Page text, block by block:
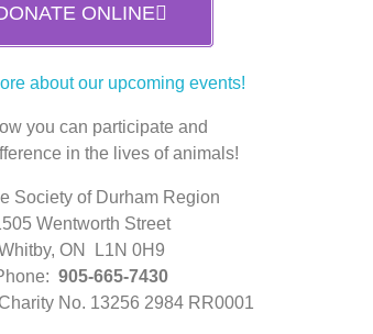
ONLINE
about our upcoming events!
you can participate and
in the lives of animals!
Society of Durham Region
Wentworth Street
ON L1N 0H9
905-665-7430
No. 13256 2984 RR0001